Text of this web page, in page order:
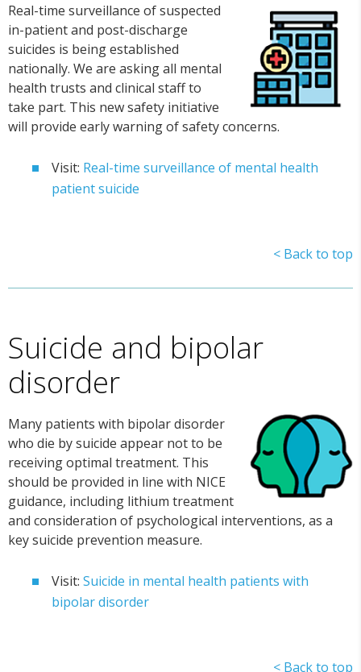
Real-time surveillance of suspected
in-patient and post-discharge
suicides is being established
nationally. We are asking all mental
health trusts and clinical staff to
take part. This new safety initiative
will provide early warning of safety concerns.
Visit: Real-time surveillance of mental health
patient suicide
< Back to top
Suicide and bipolar
disorder
Many patients with bipolar disorder
who die by suicide appear not to be
receiving optimal treatment. This
should be provided in line with NICE
guidance, including lithium treatment
and consideration of psychological interventions, as a
key suicide prevention measure.
Visit: Suicide in mental health patients with
bipolar disorder
< Back to top